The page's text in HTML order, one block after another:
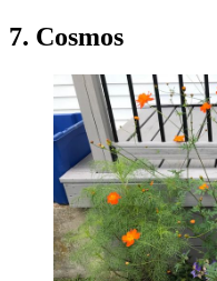
7. Cosmos